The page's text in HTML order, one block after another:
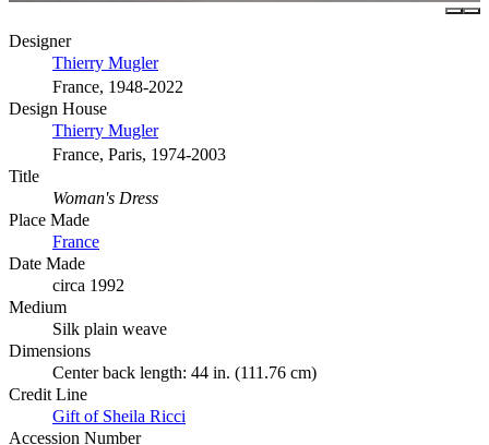
Designer
Thierry Mugler
France, 1948-2022
Design House
Thierry Mugler
France, Paris, 1974-2003
Title
Woman's Dress
Place Made
France
Date Made
circa 1992
Medium
Silk plain weave
Dimensions
Center back length: 44 in. (111.76 cm)
Credit Line
Gift of Sheila Ricci
Accession Number